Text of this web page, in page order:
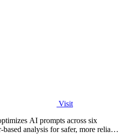
Visit
AI prompts across six
analysis for safer, more reliable